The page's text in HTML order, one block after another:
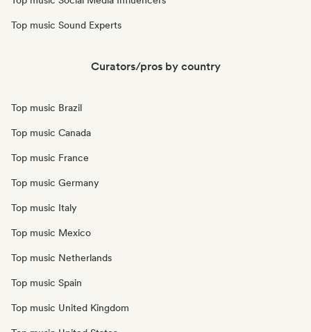
Top music Sound Experts
Curators/pros by country
Top music Brazil
Top music Canada
Top music France
Top music Germany
Top music Italy
Top music Mexico
Top music Netherlands
Top music Spain
Top music United Kingdom